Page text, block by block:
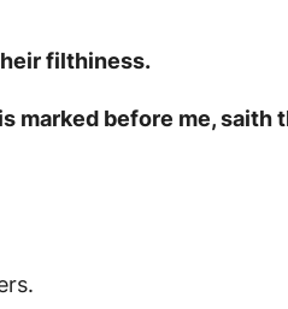
filthiness.
marked before me, saith